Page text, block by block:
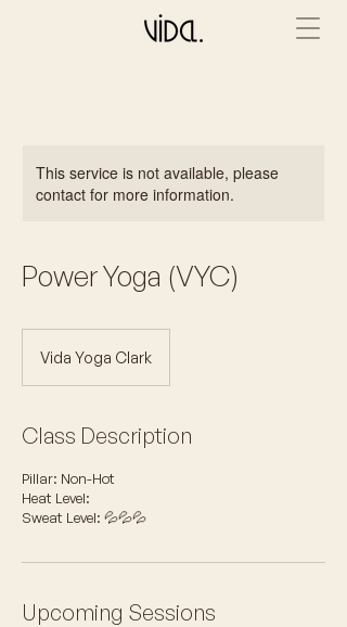
This service is not available, please
contact for more information.
Power Yoga (VYC)
Vida Yoga Clark
Class Description
Pillar: Non-Hot
Heat Level:
Sweat Level: 💦💦💦
Upcoming Sessions